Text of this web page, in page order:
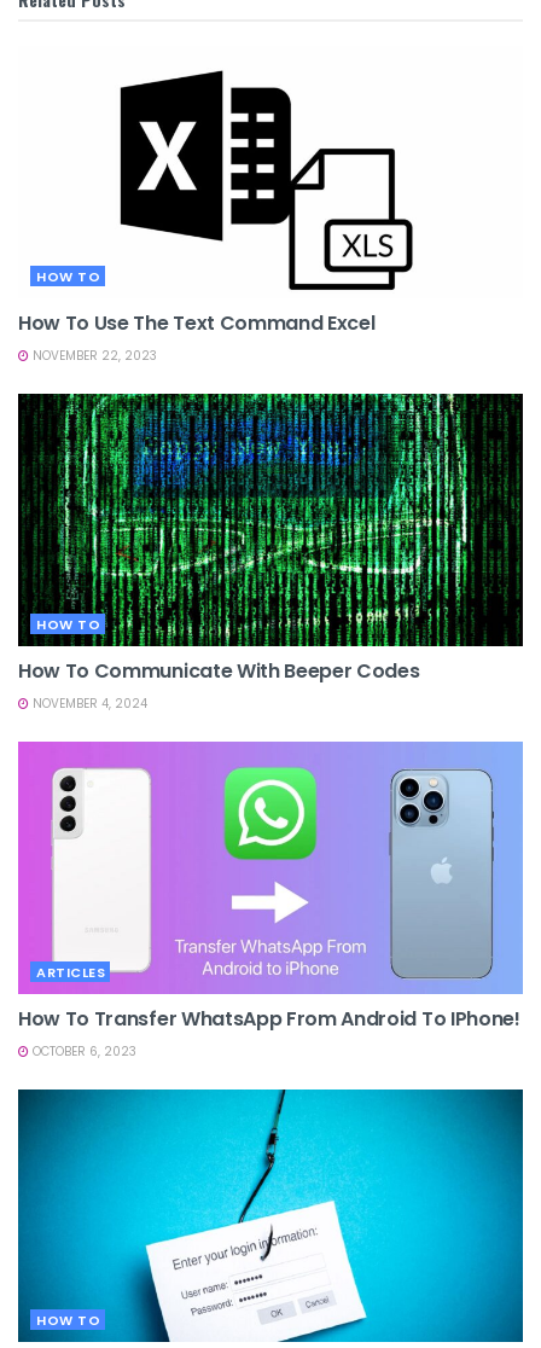
HOW TO
How To Use The Text Command Excel
NOVEMBER 22, 2023
HOW TO
How To Communicate With Beeper Codes
NOVEMBER 4, 2024
ARTICLES
How To Transfer WhatsApp From Android To IPhone!
OCTOBER 6, 2023
HOW TO